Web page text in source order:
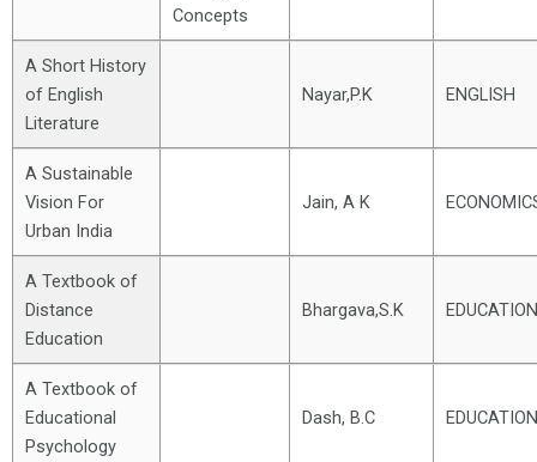
Concepts
A Short History
of English
Literature
Nayar,P.K ENGLISH
A Sustainable
Vision For
Urban India
Jain, A K
A Textbook of
Distance
Education
Bhargava,S.K EDUCATION
A Textbook of
Educational
Psychology
Dash, B.C EDUCATION